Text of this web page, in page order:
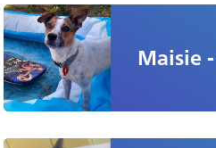
Maisie